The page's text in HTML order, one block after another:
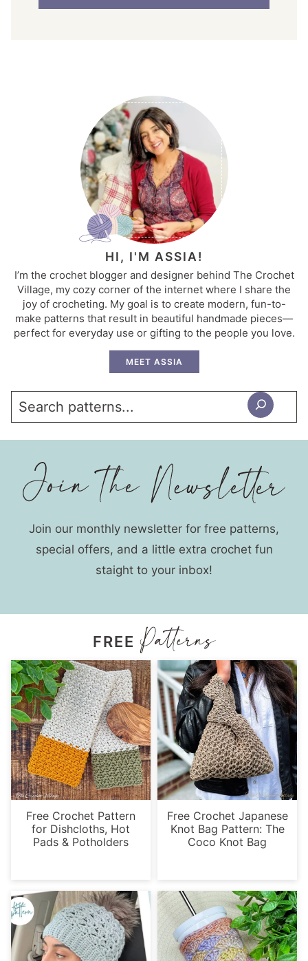
HI, I'M ASSIA!
I’m the crochet blogger and designer behind The Crochet
Village, my cozy corner of the internet where I share the
joy of crocheting. My goal is to create modern, fun-to-
make patterns that result in beautiful handmade pieces—
perfect for everyday use or gifting to the people you love.
MEET ASSIA
Search
Join our monthly newsletter for free patterns,
special offers, and a little extra crochet fun
staight to your inbox!
FREE
Free Crochet Pattern
for Dishcloths, Hot
Pads & Potholders
Free Crochet Japanese
Knot Bag Pattern: The
Coco Knot Bag